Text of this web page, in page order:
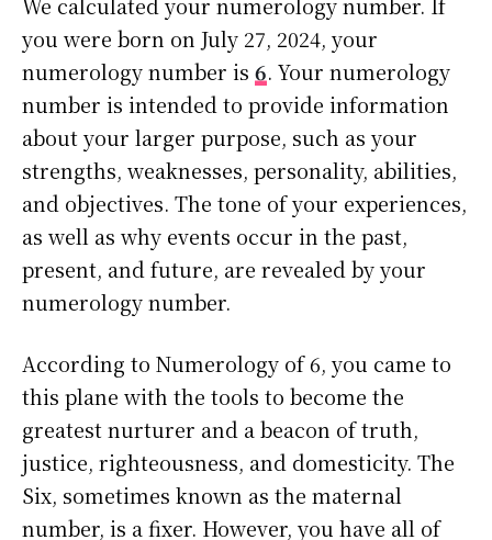
We calculated your numerology number. If
you were born on July 27, 2024, your
numerology number is 6. Your numerology
number is intended to provide information
about your larger purpose, such as your
strengths, weaknesses, personality, abilities,
and objectives. The tone of your experiences,
as well as why events occur in the past,
present, and future, are revealed by your
numerology number.
According to Numerology of 6, you came to
this plane with the tools to become the
greatest nurturer and a beacon of truth,
justice, righteousness, and domesticity. The
Six, sometimes known as the maternal
number, is a fixer. However, you have all of